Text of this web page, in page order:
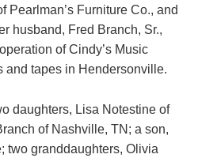
Pearlman’s Furniture Co., and
husband, Fred Branch, Sr.,
of Cindy’s Music
and tapes in Hendersonville.
daughters, Lisa Notestine of
of Nashville, TN; a son,
two granddaughters, Olivia